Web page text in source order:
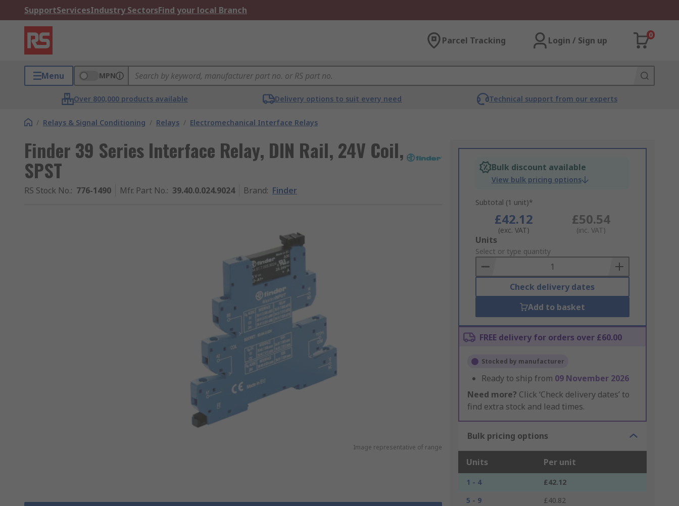
SupportServicesIndustry SectorsFind your local Branch
Parcel Tracking Login / Sign up
0
Menu MPN
Over 800,000 products available Delivery options to suit every need Technical support from our experts
/ Relays & Signal Conditioning / Relays / Electromechanical Interface Relays
Finder 39 Series Interface Relay, DIN Rail, 24V Coil,
SPST
RS Stock No.: 776-1490 Mfr. Part No.: 39.40.0.024.9024 Brand: Finder
Image representative of range
Bulk discount available
View bulk pricing options
Subtotal (1 unit)*
£42.12
(exc. VAT)
£50.54
(inc. VAT)
Add
to
Basket
Units
Select or type quantity
Check delivery dates
Add to basket
FREE delivery for orders over £60.00
Stocked by manufacturer
Ready to ship from 09 November 2026
Need more? Click ‘Check delivery dates’ to
find extra stock and lead times.
Bulk pricing options
Units Per unit
1 - 4
£42.12
5 - 9
£40.82